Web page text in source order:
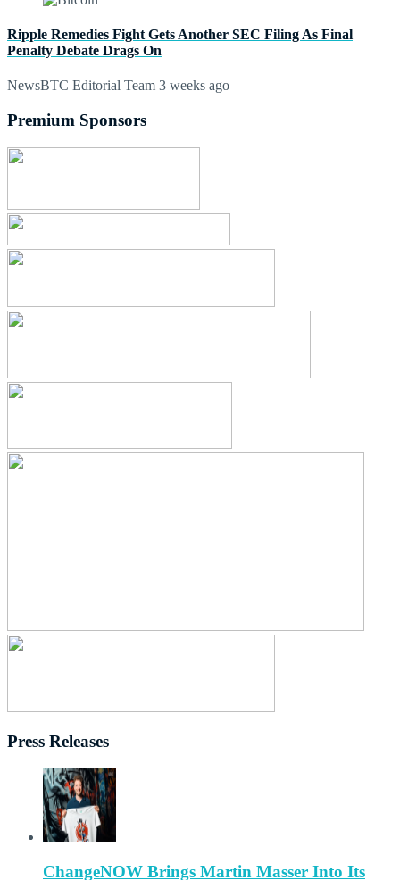
Ripple Remedies Fight Gets Another SEC Filing As Final
Penalty Debate Drags On
NewsBTC Editorial Team 3 weeks ago
Premium Sponsors
Press Releases
ChangeNOW Brings Martin Masser Into Its